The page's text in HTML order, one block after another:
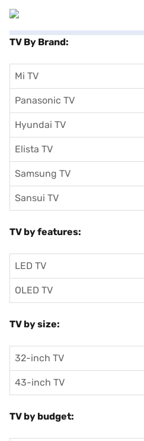
TV By Brand:
Mi TV
Panasonic TV
Hyundai TV
Elista TV
Samsung TV
Sansui TV
TV by features:
LED TV
OLED TV
TV by size:
32-inch TV
43-inch TV
TV by budget: